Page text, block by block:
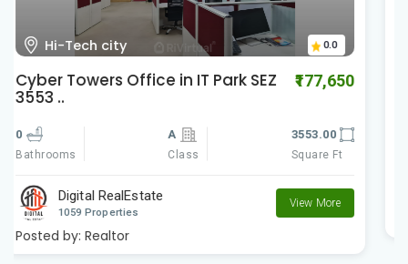
HI-Tech City Madhapur
Cyber Gateways ₹588,060
Bathrooms Class Square Ft
1059 Properties
View More
Posted by:Realtor